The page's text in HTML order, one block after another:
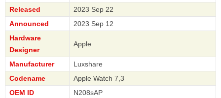
Released
2023 Sep 22
Announced
2023 Sep 12
Hardware
Designer
Apple
Manufacturer
Luxshare
Codename
Apple Watch 7,3
OEM ID
N208sAP